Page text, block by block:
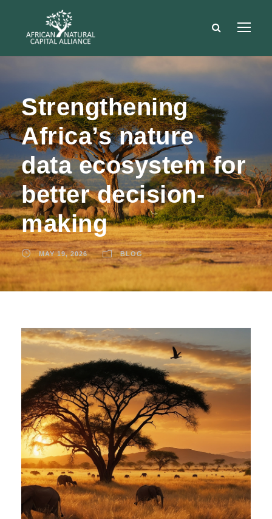
Strengthening
Africa’s nature
data ecosystem for
better decision-
making
MAY 19, 2026 BLOG